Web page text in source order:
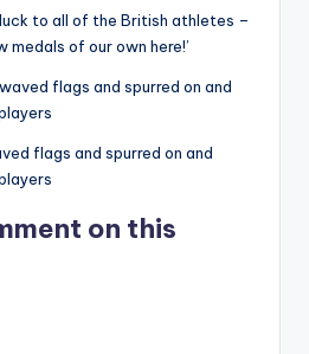
luck to all of the British athletes –
of our own here!’
flags and spurred on and
on this